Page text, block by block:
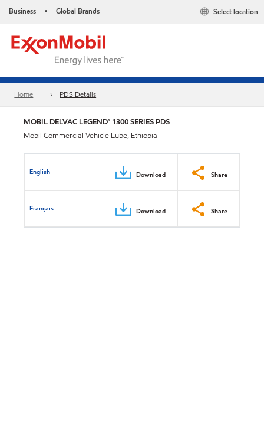
Business • Global Brands Select location
Home PDS Details
MOBIL DELVAC LEGEND™ 1300 SERIES PDS
Mobil Commercial Vehicle Lube, Ethiopia
English Download Share
Français Download Share